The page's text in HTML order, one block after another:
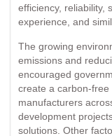
efficiency, reliability,
experience, and
The growing
emissions and
encouraged
create a carbon-
manufacturers
development
solutions. Other